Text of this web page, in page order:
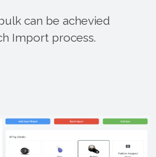
can be achevied
Import process.